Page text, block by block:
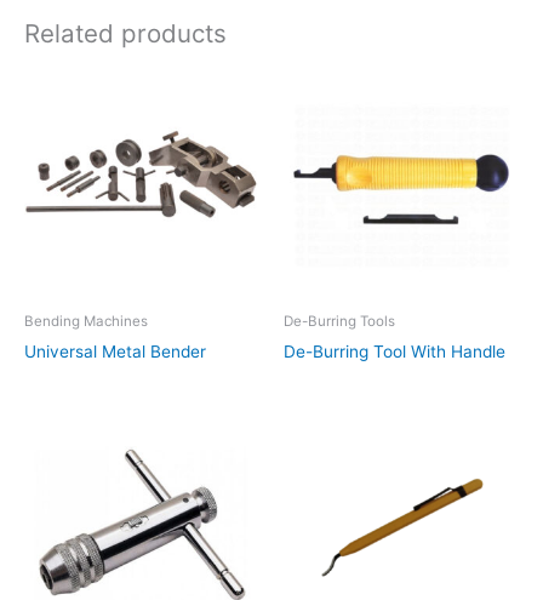
Related products
Bending Machines
Universal Metal Bender
De-Burring Tools
De-Burring Tool With Handle